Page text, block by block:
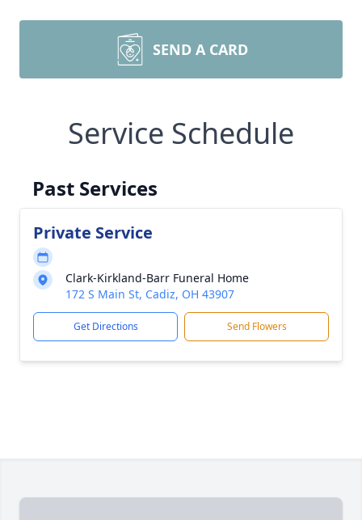
SEND A CARD
Service Schedule
Past Services
Private Service
Clark-Kirkland-Barr Funeral Home
172 S Main St, Cadiz, OH 43907
Get Directions Send Flowers